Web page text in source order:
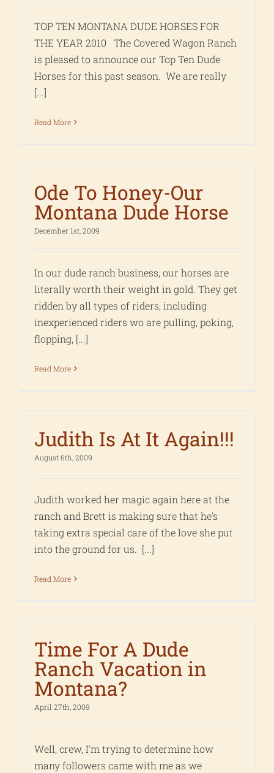
TOP TEN MONTANA DUDE HORSES FOR
THE YEAR 2010 The Covered Wagon Ranch
is pleased to announce our Top Ten Dude
Horses for this past season. We are really
[...]
Read More
Ode To Honey-Our
Montana Dude Horse
December 1st, 2009
In our dude ranch business, our horses are
literally worth their weight in gold. They get
ridden by all types of riders, including
inexperienced riders wo are pulling, poking,
flopping, [...]
Read More
Judith Is At It Again!!!
August 6th, 2009
Judith worked her magic again here at the
ranch and Brett is making sure that he's
taking extra special care of the love she put
into the ground for us. [...]
Read More
Time For A Dude
Ranch Vacation in
Montana?
April 27th, 2009
Well, crew, I'm trying to determine how
many followers came with me as we